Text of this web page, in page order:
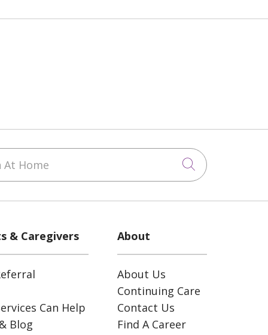
Home
Click to
& Caregivers
Can Help
Blog
About
About Us
Continuing Care
Contact Us
Find A Career